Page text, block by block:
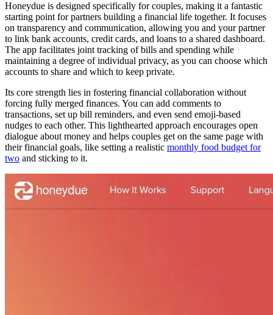
Honeydue is designed specifically for couples, making it a fantastic
starting point for partners building a financial life together. It focuses
on transparency and communication, allowing you and your partner
to link bank accounts, credit cards, and loans to a shared dashboard.
The app facilitates joint tracking of bills and spending while
maintaining a degree of individual privacy, as you can choose which
accounts to share and which to keep private.
Its core strength lies in fostering financial collaboration without
forcing fully merged finances. You can add comments to
transactions, set up bill reminders, and even send emoji-based
nudges to each other. This lighthearted approach encourages open
dialogue about money and helps couples get on the same page with
their financial goals, like setting a realistic monthly food budget for
two and sticking to it.